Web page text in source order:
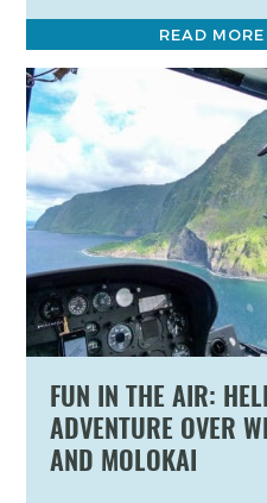
READ MORE
FUN IN THE AIR:
ADVENTURE OVER
AND MOLOKAI